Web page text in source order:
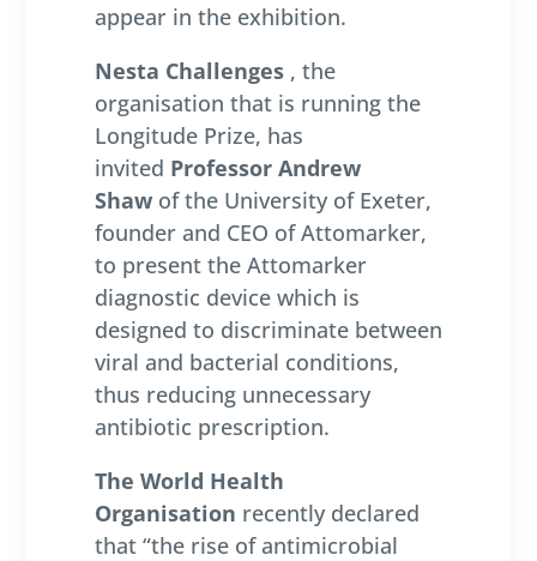
appear in the exhibition.
Nesta Challenges, the
organisation that is running the
Longitude Prize, has
invited Professor Andrew
Shawof the University of Exeter,
founder and CEO of Attomarker,
to present the Attomarker
diagnostic device which is
designed to discriminate between
viral and bacterial conditions,
thus reducing unnecessary
antibiotic prescription.
The World Health
Organisation recently declared
that “the rise of antimicrobial